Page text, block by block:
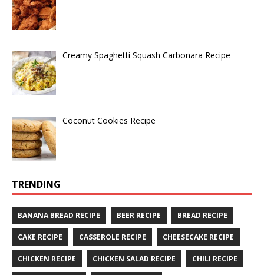
Creamy Spaghetti Squash Carbonara Recipe
Coconut Cookies Recipe
TRENDING
BANANA BREAD RECIPE BEER RECIPE BREAD RECIPE
CAKE RECIPE CASSEROLE RECIPE CHEESECAKE RECIPE
CHICKEN RECIPE CHICKEN SALAD RECIPE CHILI RECIPE